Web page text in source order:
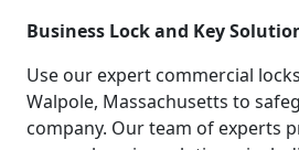
Business Lock and Key
Use our expert commercial
Walpole, Massachusetts to
company. Our team of experts